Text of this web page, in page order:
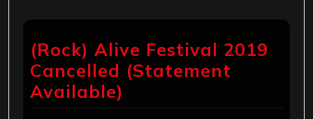
(Rock) Alive Festival 2019
Cancelled (Statement
Available)